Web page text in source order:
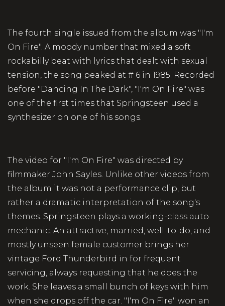
The fourth single issued from the album was "I'm
On Fire". A moody number that mixed a soft
rockabilly beat with lyrics that dealt with sexual
tension, the song peaked at # 6 in 1985. Recorded
before "Dancing In The Dark", "I'm On Fire" was
one of the first times that Springsteen used a
synthesizer on one of his songs.
The video for "I'm On Fire" was directed by
filmmaker John Sayles. Unlike other videos from
the album it was not a performance clip, but
rather a dramatic interpretation of the song's
themes. Springsteen plays a working-class auto
mechanic. An attractive, married, well-to-do, and
mostly unseen female customer brings her
vintage Ford Thunderbird in for frequent
servicing, always requesting that he does the
work. She leaves a small bunch of keys with him
when she drops off the car. "I'm On Fire" won an